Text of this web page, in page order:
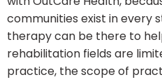
communities exist in every
therapy can be there to
rehabilitation fields are
practice, the scope of